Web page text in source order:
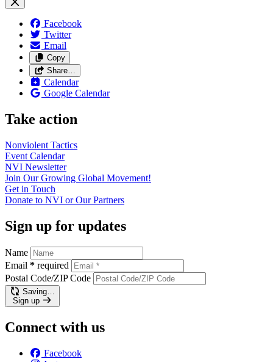
Facebook
Twitter
Email
Copy
Share…
Calendar
Google Calendar
Take action
Nonviolent Tactics
Event Calendar
NVI Newsletter
Join Our Growing Global Movement!
Get in Touch
Donate to NVI or OurPartners
Sign up for updates
Name
Email * required
Postal Code/ZIP Code
Saving…
Sign up
Connect with us
Facebook